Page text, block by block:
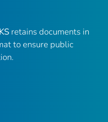
retains documents in
to ensure public